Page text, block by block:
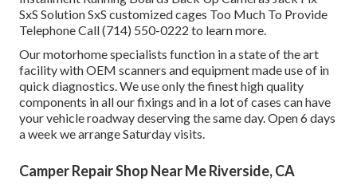
SxS Solution SxS customized cages Too Much To Provide
Telephone Call (714) 550-0222 to learn more.
Our motorhome specialists function in a state of the art
facility with OEM scanners and equipment made use of in
quick diagnostics. We use only the finest high quality
components in all our fixings and in a lot of cases can have
your vehicle roadway deserving the same day. Open 6 days
a week we arrange Saturday visits.
Camper Repair Shop Near Me Riverside, CA